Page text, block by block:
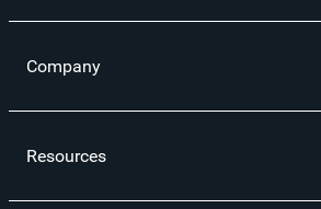
Company
Resources